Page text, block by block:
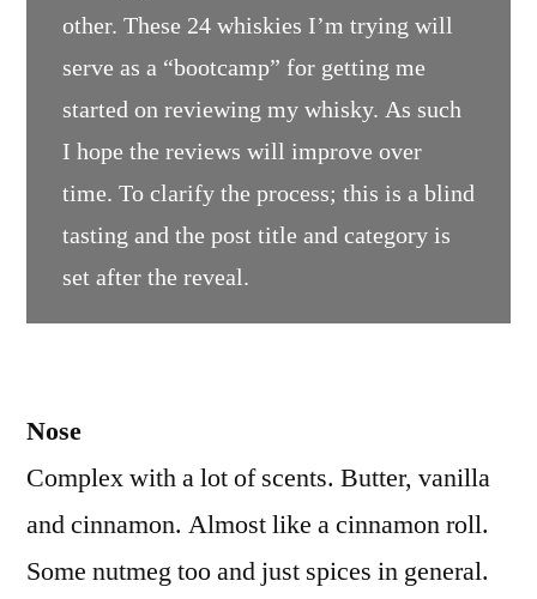
other. These 24 whiskies I’m trying will
serve as a “bootcamp” for getting me
started on reviewing my whisky. As such
I hope the reviews will improve over
time. To clarify the process; this is a blind
tasting and the post title and category is
set after the reveal.
Nose
Complex with a lot of scents. Butter, vanilla
and cinnamon. Almost like a cinnamon roll.
Some nutmeg too and just spices in general.